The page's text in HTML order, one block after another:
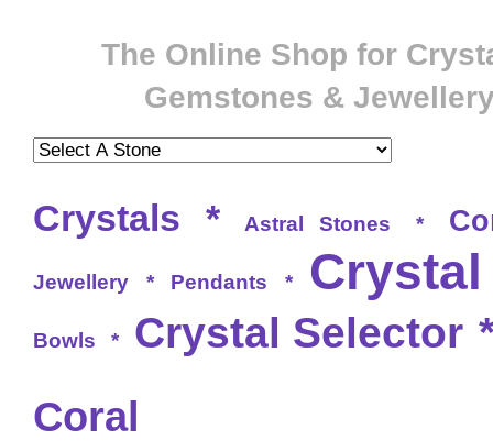
The Online Shop for
Gemstones &
Crystals * Astral Stones *
Jewellery * Pendants *
Bowls * Crystal Selector
Coral